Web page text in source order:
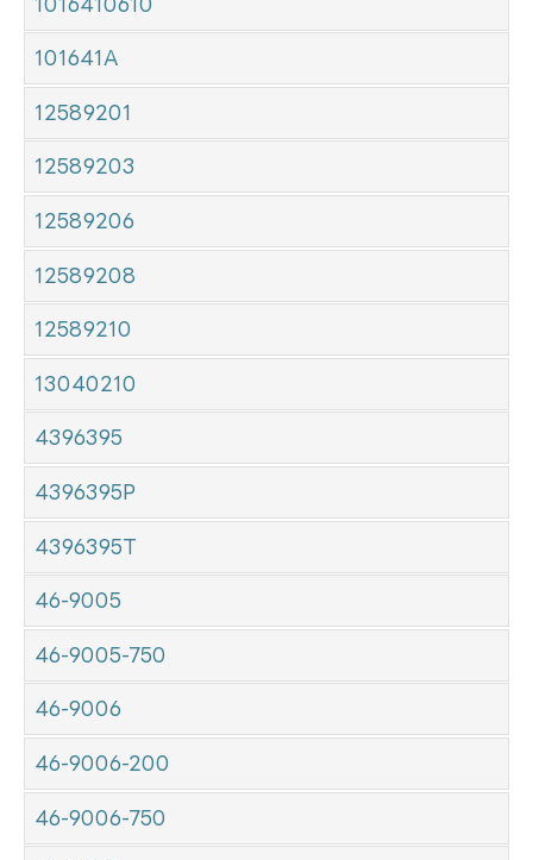
1016410610
101641A
12589201
12589203
12589206
12589208
12589210
13040210
4396395
4396395P
4396395T
46-9005
46-9005-750
46-9006
46-9006-200
46-9006-750